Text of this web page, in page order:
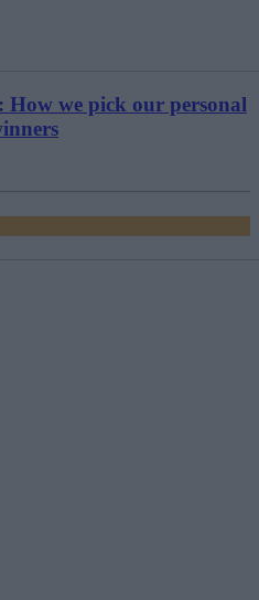
How we pick our personal